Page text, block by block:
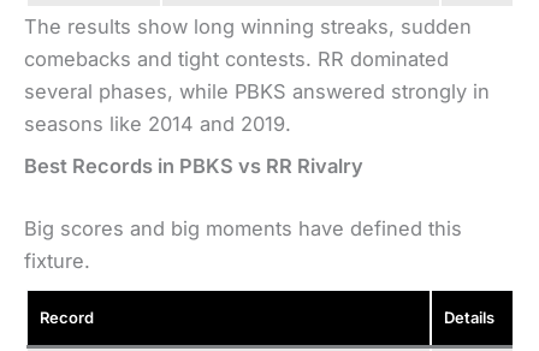
The results show long winning streaks, sudden
comebacks and tight contests. RR dominated
several phases, while PBKS answered strongly in
seasons like 2014 and 2019.
Best Records in PBKS vs RR Rivalry
Big scores and big moments have defined this
fixture.
Record Details